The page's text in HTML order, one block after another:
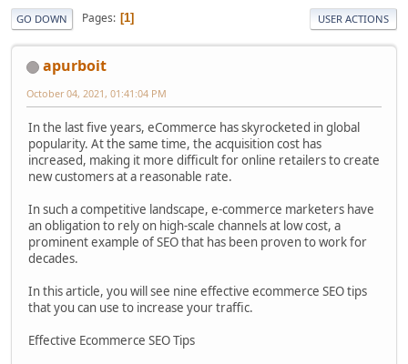
GO DOWN Pages 1 USER ACTIONS
apurboit
October 04, 2021, 01:41:04 PM
In the last five years, eCommerce has skyrocketed in global
popularity. At the same time, the acquisition cost has
increased, making it more difficult for online retailers to create
new customers at a reasonable rate.
In such a competitive landscape, e-commerce marketers have
an obligation to rely on high-scale channels at low cost, a
prominent example of SEO that has been proven to work for
decades.
In this article, you will see nine effective ecommerce SEO tips
that you can use to increase your traffic.
Effective Ecommerce SEO Tips